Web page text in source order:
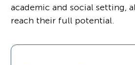
academic and social setting,
reach their full potential.